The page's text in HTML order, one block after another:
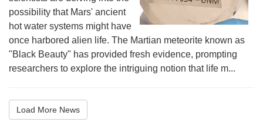
possibility that Mars' ancient
hot water systems might have
once harbored alien life. The Martian meteorite known as
"Black Beauty" has provided fresh evidence, prompting
researchers to explore the intriguing notion that life m...
Load More News